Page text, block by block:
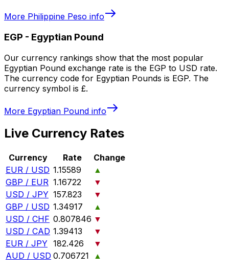
More Philippine Peso info
EGP - Egyptian Pound
Our currency rankings show that the most popular
Egyptian Pound exchange rate is the EGP to USD rate.
The currency code for Egyptian Pounds is EGP. The
currency symbol is £.
More Egyptian Pound info
Live Currency Rates
Currency Rate
Change
EUR / USD 1.15589
▲
GBP / EUR 1.16722
▼
USD / JPY 157.823
▼
GBP / USD 1.34917
▲
USD / CHF 0.807846 ▼
USD / CAD 1.39413
▼
EUR / JPY 182.426
▼
AUD / USD 0.706721 ▲